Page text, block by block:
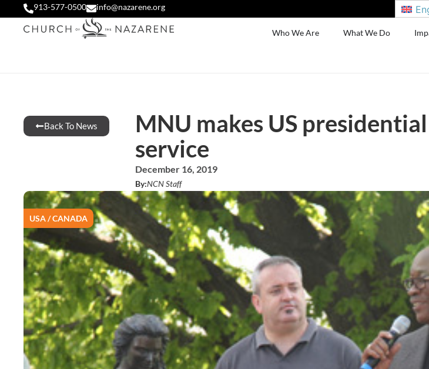
913-577-0500 info@nazarene.org
Who We Are What We Do
Back To News
MNU makes US
service
December 16, 2019
By:NCN Staff
USA / CANADA